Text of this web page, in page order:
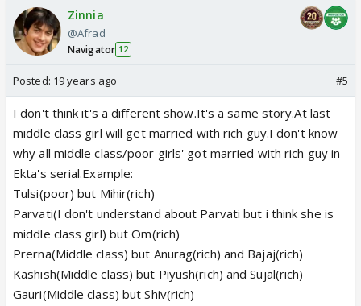
Zinnia
@Afrad
Navigator 12
Posted: 19 years ago #5
I don't think it's a different show.It's a same story.At last
middle class girl will get married with rich guy.I don't know
why all middle class/poor girls' got married with rich guy in
Ekta's serial.Example:
Tulsi(poor) but Mihir(rich)
Parvati(I don't understand about Parvati but i think she is
middle class girl) but Om(rich)
Prerna(Middle class) but Anurag(rich) and Bajaj(rich)
Kashish(Middle class) but Piyush(rich) and Sujal(rich)
Gauri(Middle class) but Shiv(rich)